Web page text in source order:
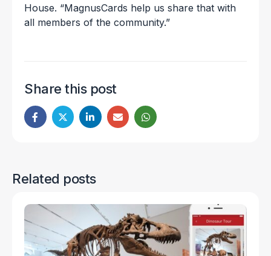
House. “MagnusCards help us share that with
all members of the community.”
Share this post
Related posts